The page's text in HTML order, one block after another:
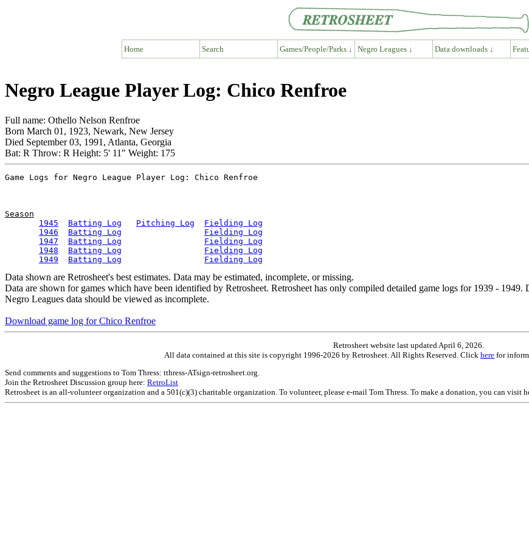
Home Search Games/People/Parks ↓ Negro Leagues ↓ Data downloads ↓
Negro League Player Log: Chico Renfroe
Full name: Othello Nelson Renfroe
Born March 01, 1923, Newark, New Jersey
Died September 03, 1991, Atlanta, Georgia
Bat: R Throw: R Height: 5' 11" Weight: 175
Season
1945
Batting Log Pitching Log
Fielding Log
1946
Batting Log
Fielding Log
1947
Batting Log
Fielding Log
1948
Batting Log
Fielding Log
1949
Batting Log Fielding Log
Data shown are Retrosheet's best estimates. Data may be estimated, incomplete, or missing.
Data are shown for games which have been identified by Retrosheet. Retrosheet has only compiled detailed game logs for 1939 - 1949.
Negro Leagues data should be viewed as incomplete.
Download game log for Chico Renfroe
Retrosheet website last updated April 6, 2026.
All data contained at this site is copyright 1996-2026 by Retrosheet. All Rights Reserved. Click here for
Send comments and suggestions to Tom Thress: tthress-ATsign-retrosheet.org.
Join the Retrosheet Discussion group here: RetroList
Retrosheet is an all-volunteer organization and a 501(c)(3) charitable organization. To volunteer, please e-mail Tom Thress. To make a donation, you can visit